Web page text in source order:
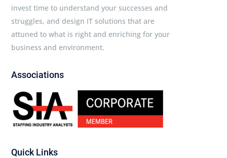
invest time to understand your successes and
struggles, and design IT solutions that are
attuned to what is right and enriching for your
business and environment.
Associations
Quick Links